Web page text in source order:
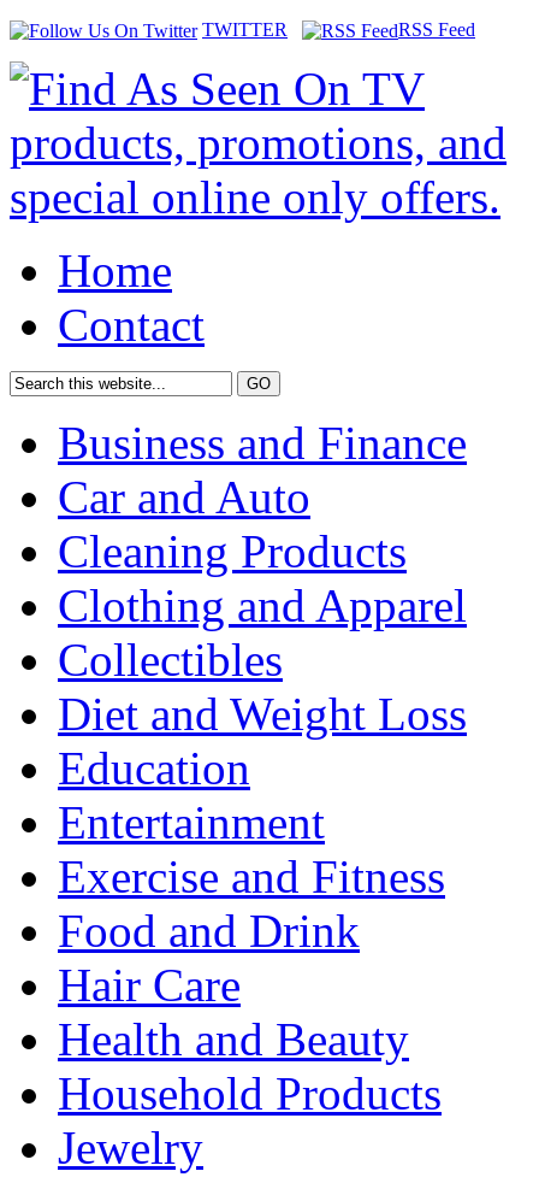
TWITTER RSS Feed
Home
Contact
Business and Finance
Car and Auto
Cleaning Products
Clothing and Apparel
Collectibles
Diet and Weight Loss
Education
Entertainment
Exercise and Fitness
Food and Drink
Hair Care
Health and Beauty
Household Products
Jewelry